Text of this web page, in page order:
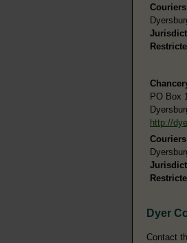
PO Box
http://
Dyer
Contact